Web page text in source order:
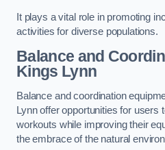
It plays a vital role in promoting
activities for diverse populations.
Balance and
Kings Lynn
Balance and coordination
Lynn offer opportunities for users
workouts while improving their
the embrace of the natural